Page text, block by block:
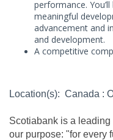
performance.
meaningful
advancement and
and development.
A competitive
Location(s): Canada :
Scotiabank is a
our purpose: "for every